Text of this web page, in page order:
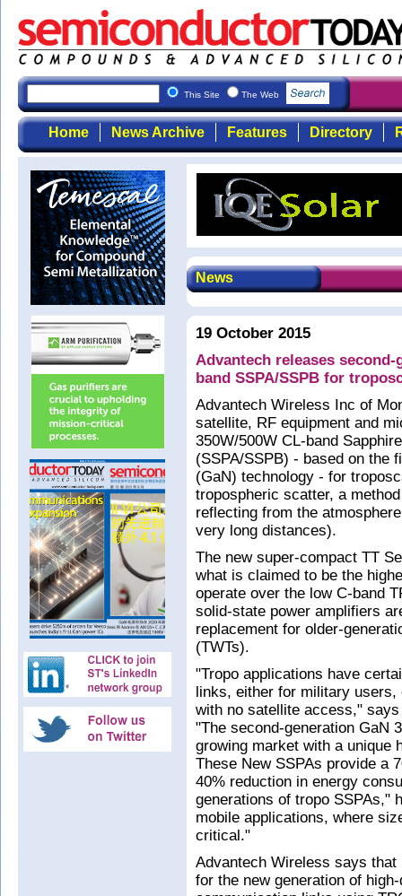
This Site The Web
Home News Archive Features Directory
News
19 October 2015
Advantech releases second-
band SSPA/SSPB for
Advantech Wireless Inc of
satellite, RF equipment and
350W/500W CL-band
(SSPA/SSPB) - based on the
(GaN) technology - for
tropospheric scatter, a
reflecting from the
very long distances).
The new super-compact TT
what is claimed to be the
operate over the low C-band
solid-state power amplifiers
replacement for older-
(TWTs).
"Tropo applications have
links, either for military
with no satellite access,"
"The second-generation GaN
growing market with a unique
These New SSPAs provide a
40% reduction in energy
generations of tropo SSPAs,"
mobile applications, where
critical."
Advantech Wireless says
for the new generation of